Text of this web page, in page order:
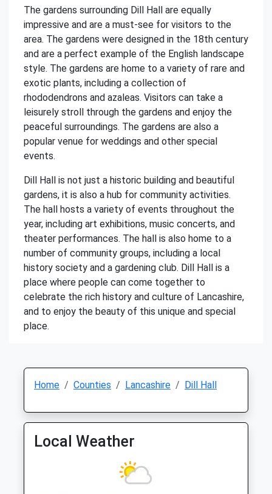
The gardens surrounding Dill Hall are equally
impressive and are a must-see for visitors to the
area. The gardens were designed in the 18th century
and are a perfect example of the English landscape
style. The gardens are home to a variety of rare and
exotic plants, including a collection of
rhododendrons and azaleas. Visitors can take a
leisurely stroll through the gardens and enjoy the
peaceful surroundings. The gardens are also a
popular venue for weddings and other special
events.
Dill Hall is not just a historic building and beautiful
gardens, it is also a hub for community activities.
The hall hosts a variety of events throughout the
year, including art exhibitions, music concerts, and
theater performances. The hall is also home to a
number of community groups, including a local
history society and a gardening club. Dill Hall is a
place where people can come together to
celebrate the rich history and culture of Lancashire,
and to enjoy the beauty of this unique and special
place.
Home Counties Lancashire Dill Hall
Local Weather